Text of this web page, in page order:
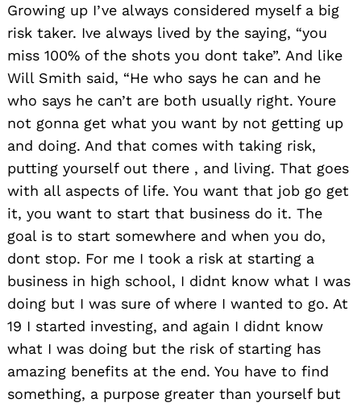
Growing up I’ve always considered myself a big
risk taker. Ive always lived by the saying, “you
miss 100% of the shots you dont take”. And like
Will Smith said, “He who says he can and he
who says he can’t are both usually right. Youre
not gonna get what you want by not getting up
and doing. And that comes with taking risk,
putting yourself out there , and living. That goes
with all aspects of life. You want that job go get
it, you want to start that business do it. The
goal is to start somewhere and when you do,
dont stop. For me I took a risk at starting a
business in high school, I didnt know what I was
doing but I was sure of where I wanted to go. At
19 I started investing, and again I didnt know
what I was doing but the risk of starting has
amazing benefits at the end. You have to find
something, a purpose greater than yourself but